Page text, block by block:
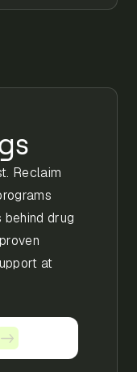
Reclaim
drug
at